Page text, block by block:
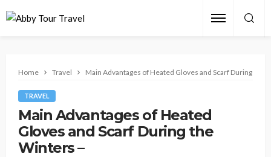
Home Travel Main Advantages of Heated Gloves and Scarf During the
TRAVEL
Main Advantages of Heated
Gloves and Scarf During the
Winters –